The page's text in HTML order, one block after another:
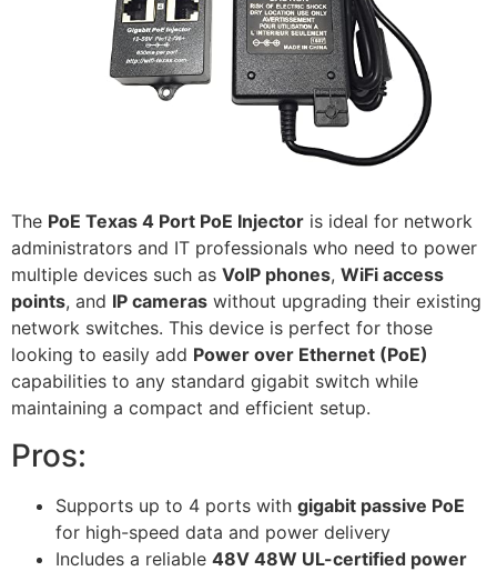
The PoE Texas 4 Port PoE Injector is ideal for network
administrators and IT professionals who need to power
multiple devices such as VoIP phones, WiFi access
points, and IP cameras without upgrading their existing
network switches. This device is perfect for those
looking to easily add Power over Ethernet (PoE)
capabilities to any standard gigabit switch while
maintaining a compact and efficient setup.
Pros:
Supports up to 4 ports with gigabit passive PoE
for high-speed data and power delivery
Includes a reliable 48V 48W UL-certified power